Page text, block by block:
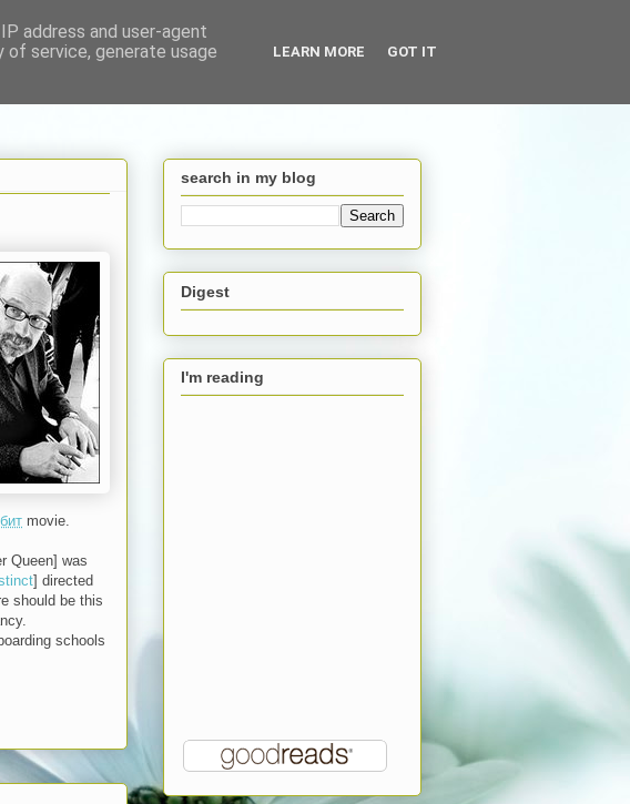
movie.
Queen] was
] directed
should be this
schools
search in my blog
Digest
I'm reading
address and user-agent
of service, generate usage
LEARN MORE GOT IT